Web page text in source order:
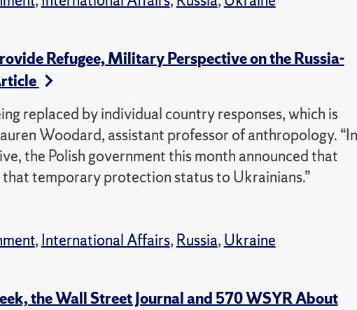
Refugee, Military Perspective on the Russia-
replaced by individual country responses, which is
Woodard, assistant professor of anthropology. “In
the Polish government this month announced that
temporary protection status to Ukrainians.”
, International Affairs, Russia, Ukraine
the Wall Street Journal and 570 WSYR About